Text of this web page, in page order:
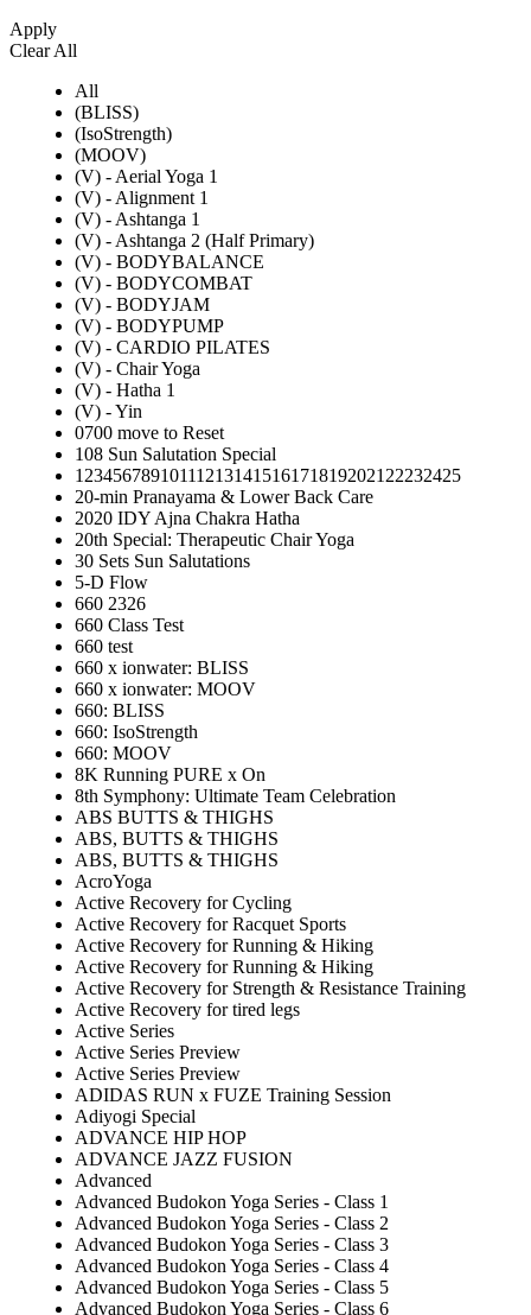
Apply
Clear All
All
(BLISS)
(IsoStrength)
(MOOV)
(V) - Aerial Yoga 1
(V) - Alignment 1
(V) - Ashtanga 1
(V) - Ashtanga 2 (Half Primary)
(V) - BODYBALANCE
(V) - BODYCOMBAT
(V) - BODYJAM
(V) - BODYPUMP
(V) - CARDIO PILATES
(V) - Chair Yoga
(V) - Hatha 1
(V) - Yin
0700 move to Reset
108 Sun Salutation Special
12345678910111213141516171819202122232425
20-min Pranayama & Lower Back Care
2020 IDY Ajna Chakra Hatha
20th Special: Therapeutic Chair Yoga
30 Sets Sun Salutations
5-D Flow
660 2326
660 Class Test
660 test
660 x ionwater: BLISS
660 x ionwater: MOOV
660: BLISS
660: IsoStrength
660: MOOV
8K Running PURE x On
8th Symphony: Ultimate Team Celebration
ABS BUTTS & THIGHS
ABS, BUTTS & THIGHS
ABS, BUTTS & THIGHS
AcroYoga
Active Recovery for Cycling
Active Recovery for Racquet Sports
Active Recovery for Running & Hiking
Active Recovery for Running & Hiking
Active Recovery for Strength & Resistance Training
Active Recovery for tired legs
Active Series
Active Series Preview
Active Series Preview
ADIDAS RUN x FUZE Training Session
Adiyogi Special
ADVANCE HIP HOP
ADVANCE JAZZ FUSION
Advanced
Advanced Budokon Yoga Series - Class 1
Advanced Budokon Yoga Series - Class 2
Advanced Budokon Yoga Series - Class 3
Advanced Budokon Yoga Series - Class 4
Advanced Budokon Yoga Series - Class 5
Advanced Budokon Yoga Series - Class 6